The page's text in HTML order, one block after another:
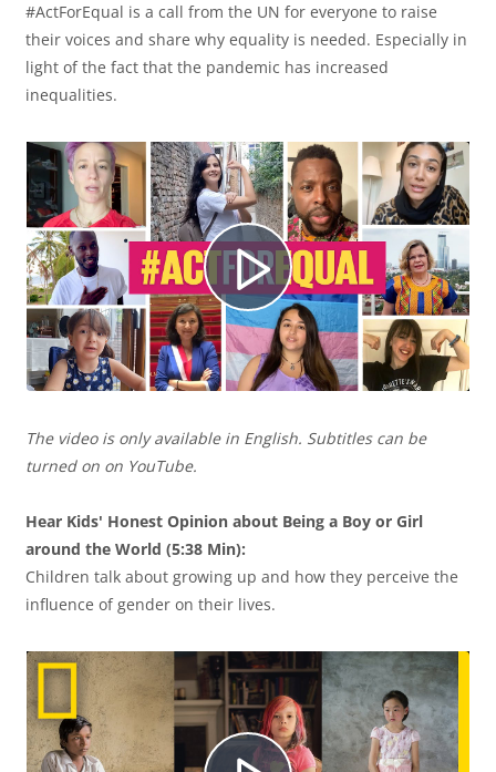
r
o
d
u
c
r
V
í
#ActForEqual is a call from the UN for everyone to raise
their voices and share why equality is needed. Especially in
light of the fact that the pandemic has increased
inequalities.
R
e
r
o
d
The video is only available in English. Subtitles can be
turned on on YouTube.
Hear Kids' Honest Opinion about Being a Boy or Girl
around the World (5:38 Min):
Children talk about growing up and how they perceive the
influence of gender on their lives.